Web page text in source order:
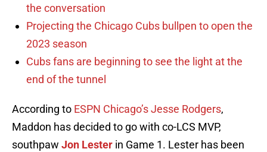
the conversation
Projecting the Chicago Cubs bullpen to open the
2023 season
Cubs fans are beginning to see the light at the
end of the tunnel
According to ESPN Chicago’s Jesse Rodgers,
Maddon has decided to go with co-LCS MVP,
southpaw Jon Lester in Game 1. Lester has been